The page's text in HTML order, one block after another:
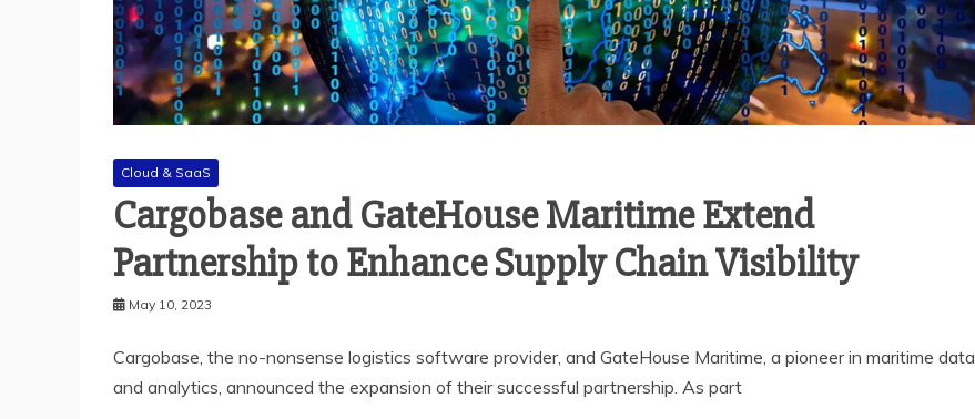
Cloud & SaaS
Cargobase and GateHouse Maritime Extend
Partnership to Enhance Supply Chain Visibility
May 10, 2023
Cargobase, the no-nonsense logistics software provider, and GateHouse Maritime, a pioneer in maritime data
and analytics, announced the expansion of their successful partnership. As part